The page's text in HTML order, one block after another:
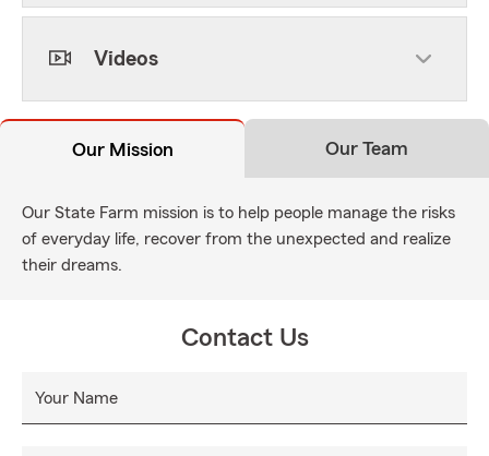
Videos
Our Mission Our Team
Our State Farm mission is to help people manage the risks
of everyday life, recover from the unexpected and realize
their dreams.
Contact Us
Your Name